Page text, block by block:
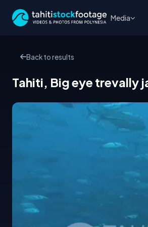
Media
Back to results
Tahiti, Big eye trevally